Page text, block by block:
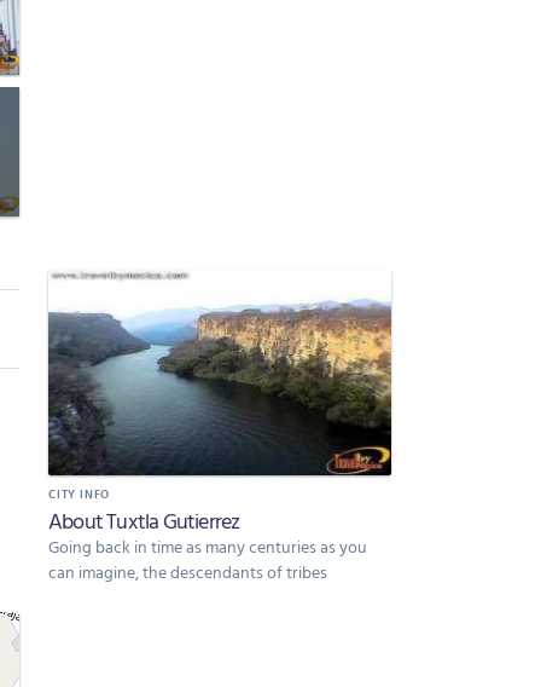
CITY INFO
About Tuxtla Gutierrez
Going back in time as many centuries as you
can imagine, the descendants of tribes